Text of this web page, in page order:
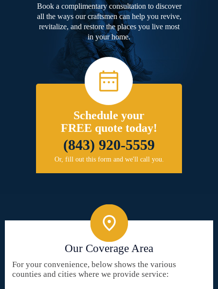
Book a complimentary consultation to discover
all the ways our craftsmen can help you revive,
revitalize, and restore the places you live most
in your home.
Schedule your
FREE quote today!
(843) 920-5559
Or, fill out this form and we'll call you.
Our Coverage Area
For your convenience, below shows the various
counties and cities where we provide service: